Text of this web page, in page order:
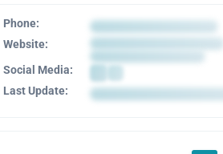
Phone:
Website:
Social Media:
Last Update: